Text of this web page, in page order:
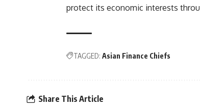
protect its economic interests
TAGGED: Asian Finance Chiefs
Share This Article